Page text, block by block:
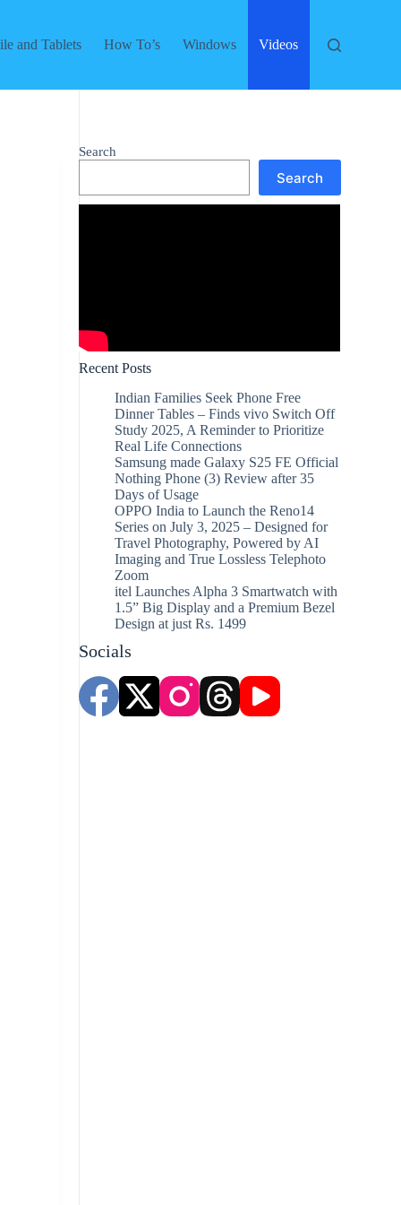
and Tablets How To’s Windows Videos
Search
Search
Recent Posts
Indian Families Seek Phone Free
Dinner Tables – Finds vivo Switch Off
Study 2025, A Reminder to Prioritize
Real Life Connections
Samsung made Galaxy S25 FE Official
Nothing Phone (3) Review after 35
Days of Usage
OPPO India to Launch the Reno14
Series on July 3, 2025 – Designed for
Travel Photography, Powered by AI
Imaging and True Lossless Telephoto
Zoom
itel Launches Alpha 3 Smartwatch with
1.5” Big Display and a Premium Bezel
Design at just Rs. 1499
Socials